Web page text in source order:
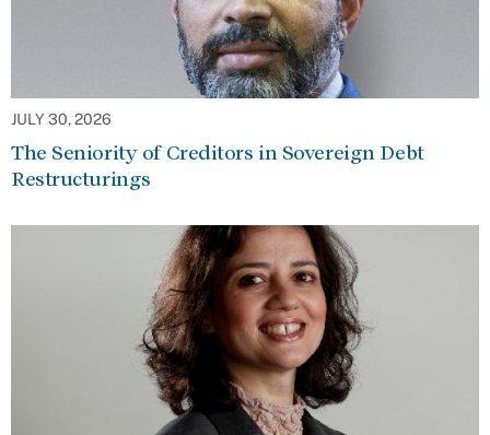
JULY 30, 2026
The Seniority of Creditors in Sovereign Debt
Restructurings